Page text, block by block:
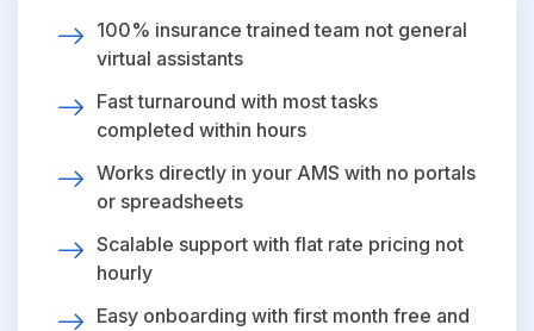
100% insurance trained team not general
virtual assistants
Fast turnaround with most tasks
completed within hours
Works directly in your AMS with no portals
or spreadsheets
Scalable support with flat rate pricing not
hourly
Easy onboarding with first month free and